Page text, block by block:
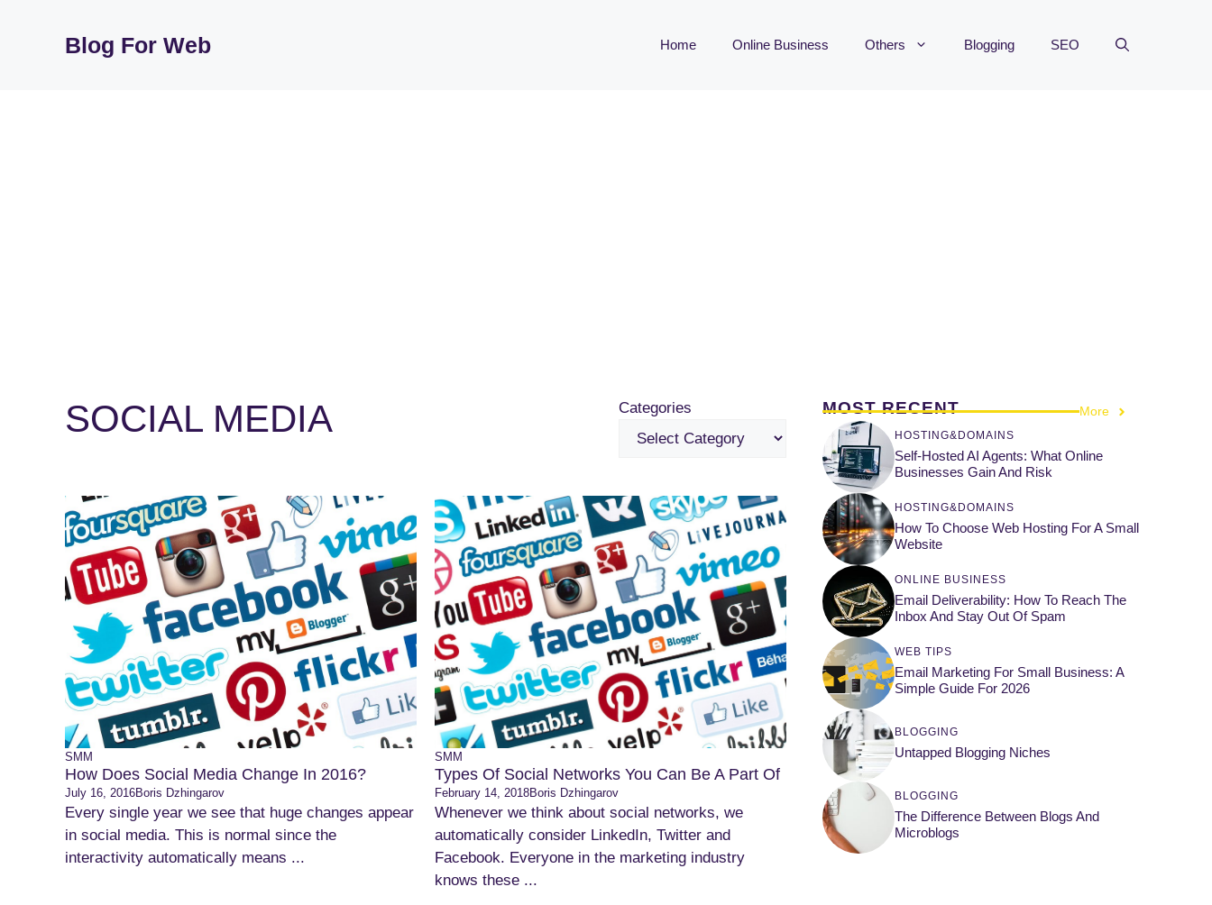
Blog For Web Home Online Business Others Blogging SEO
SOCIAL MEDIA Categories
SMM
How Does Social Media Change In 2016?
July 16, 2016Boris Dzhingarov
Every single year we see that huge changes appear
in social media. This is normal since the
interactivity automatically means ...
SMM
Types Of Social Networks You Can Be A Part Of
February 14, 2018Boris Dzhingarov
Whenever we think about social networks, we
automatically consider LinkedIn, Twitter and
Facebook. Everyone in the marketing industry
knows these ...
MOST RECENT More
HOSTING&DOMAINS
Self-Hosted AI Agents: What Online
Businesses Gain And Risk
HOSTING&DOMAINS
How To Choose Web Hosting For A Small
Website
ONLINE BUSINESS
Email Deliverability: How To Reach The
Inbox And Stay Out Of Spam
WEB TIPS
Email Marketing For Small Business: A
Simple Guide For 2026
BLOGGING
Untapped Blogging Niches
BLOGGING
The Difference Between Blogs And
Microblogs